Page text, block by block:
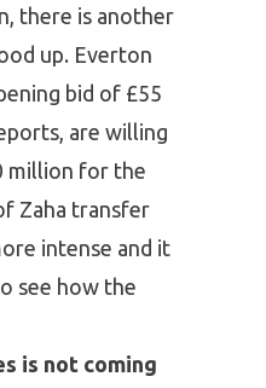
there is another
up. Everton
bid of £55
are willing
million for the
Zaha transfer
intense and it
see how the
is not coming